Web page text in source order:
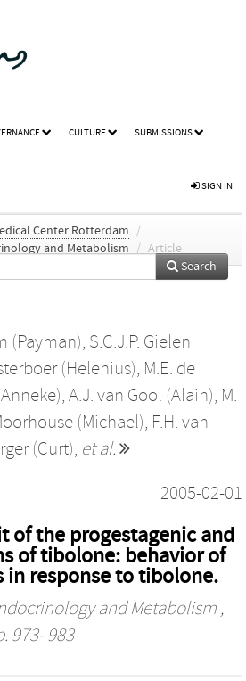
CULTURE SUBMISSIONS
SIGN IN
Center Rotterdam
/
and Metabolism
/ Article
Search
(Payman), S.C.J.P. Gielen
(Helenius), M.E. de
, A.J. van Gool (Alain), M.
(Michael), F.H. van
(Curt), et al.
2005-02-01
of the progestagenic and
of tibolone: behavior of
in response to tibolone.
and Metabolism ,
973- 983